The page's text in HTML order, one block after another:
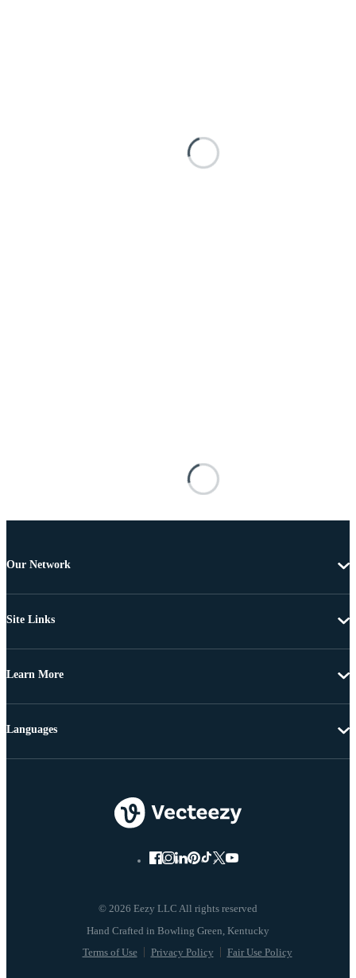
Our Network
Site Links
Learn More
© 2026 Eezy LLC All rights reserved
Terms of Use Privacy Policy Fair Use Policy
Languages